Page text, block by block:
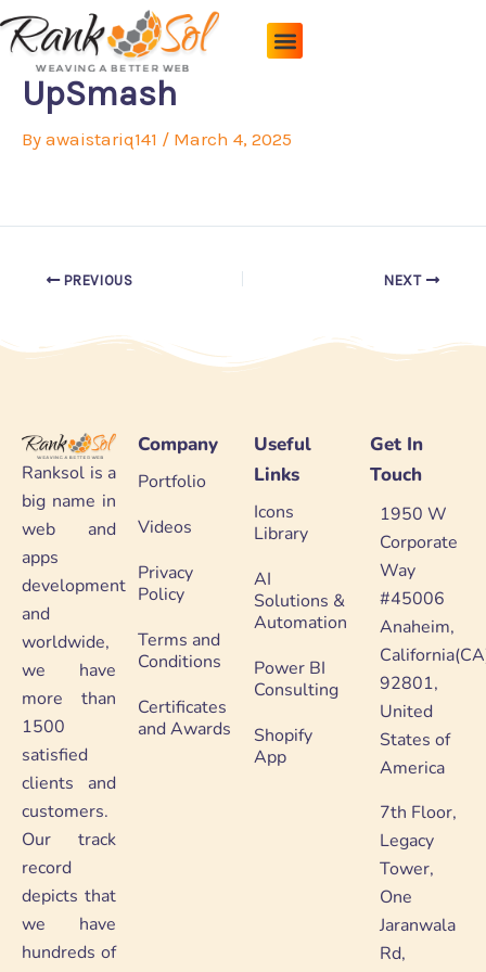
Skip
to
content
UpSmash
By awaistariq141 / March 4, 2025
PREVIOUS NEXT
Ranksol is a
big name in
web and
apps
development
and
worldwide,
we have
more than
1500
satisfied
clients and
customers.
Our track
record
depicts that
we have
hundreds of
Company
Portfolio
Videos
Privacy
Policy
Terms and
Conditions
Certificates
and Awards
Useful
Links
Icons
Library
AI
Solutions &
Automation
Power BI
Consulting
Shopify
App
Get In
Touch
1950 W
Corporate
Way
#45006
Anaheim,
92801,
United
States of
America
7th Floor,
Legacy
Tower,
One
Jaranwala
Rd,